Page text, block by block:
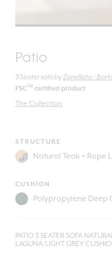
Patio
3 Seater sofabyZanellato /
FSC TM certified product
The Collection
STRUCTURE
CUSHION
PATIO 3 SEATER SOFA
LAGUNA/LIGHT GREY